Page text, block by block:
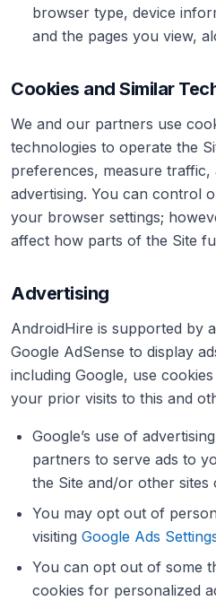
browser type, device
and the pages you view,
Cookies and Similar
We and our partners use
technologies to operate the
preferences, measure traffic,
advertising. You can control
your browser settings;
affect how parts of the Site
Advertising
AndroidHire is supported by
Google AdSense to display
including Google, use
your prior visits to this and
Google’s use of
partners to serve ads to
the Site and/or other sites
You may opt out of
visiting Google Ads
You can opt out of some
cookies for personalized